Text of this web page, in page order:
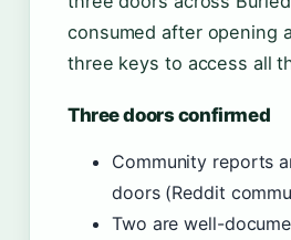
consumed after opening
three keys to access all
Three doors confirmed
Community reports
doors (Reddit
Two are well-